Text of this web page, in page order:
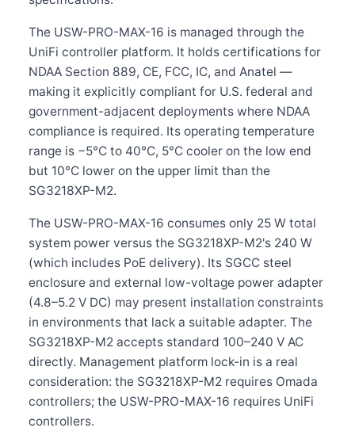
The USW-PRO-MAX-16 is managed through the
UniFi controller platform. It holds certifications for
NDAA Section 889, CE, FCC, IC, and Anatel —
making it explicitly compliant for U.S. federal and
government-adjacent deployments where NDAA
compliance is required. Its operating temperature
range is −5°C to 40°C, 5°C cooler on the low end
but 10°C lower on the upper limit than the
SG3218XP-M2.
The USW-PRO-MAX-16 consumes only 25 W total
system power versus the SG3218XP-M2's 240 W
(which includes PoE delivery). Its SGCC steel
enclosure and external low-voltage power adapter
(4.8–5.2 V DC) may present installation constraints
in environments that lack a suitable adapter. The
SG3218XP-M2 accepts standard 100–240 V AC
directly. Management platform lock-in is a real
consideration: the SG3218XP-M2 requires Omada
controllers; the USW-PRO-MAX-16 requires UniFi
controllers.